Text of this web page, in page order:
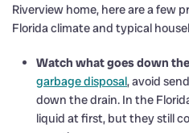
Riverview home, here are a few
Florida climate and typical
Watch what goes down
garbage disposal, avoid
down the drain. In the
liquid at first, but they still